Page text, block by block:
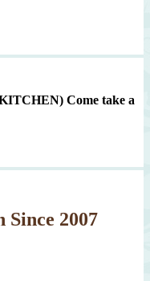
Come take a
Since 2007